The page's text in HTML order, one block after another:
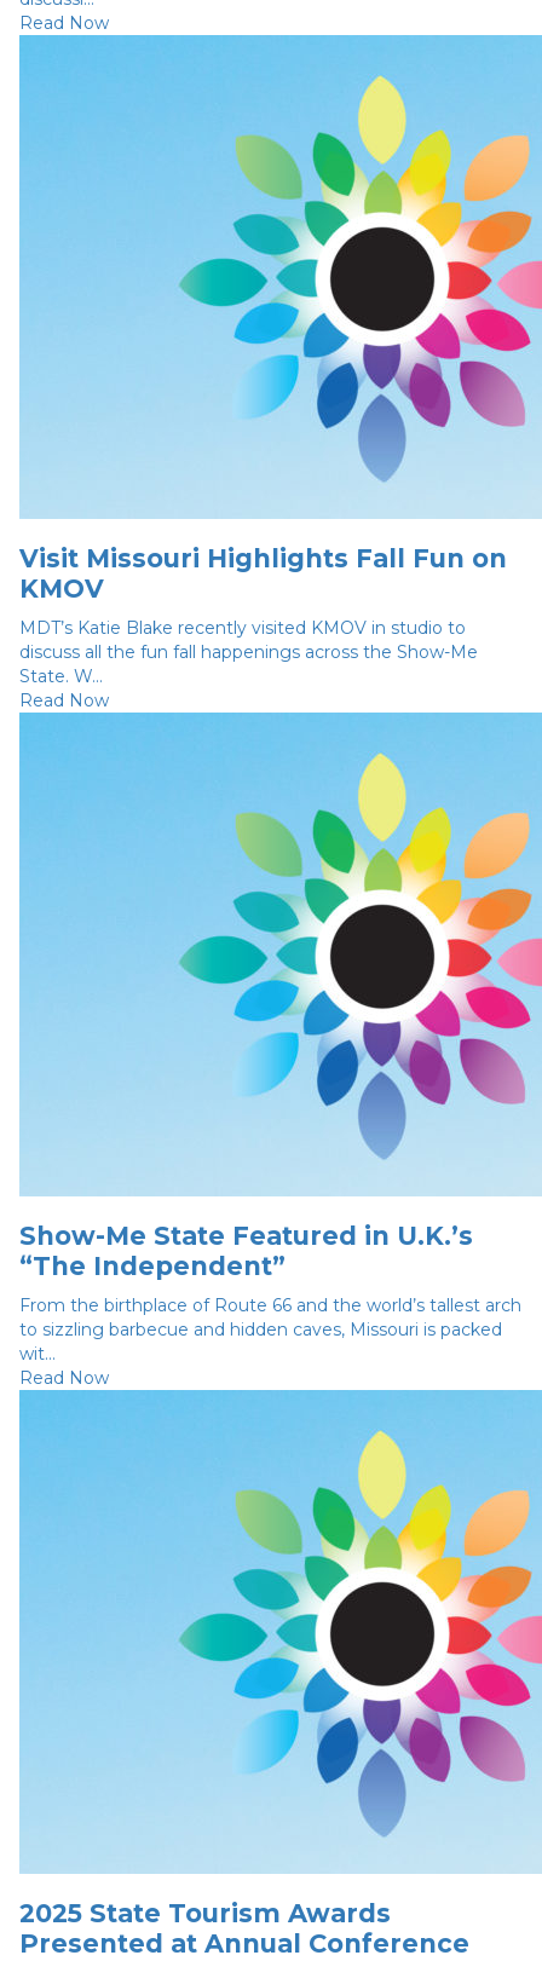
Read Now
Visit Missouri Highlights Fall Fun on
KMOV
MDT’s Katie Blake recently visited KMOV in studio to
discuss all the fun fall happenings across the Show-Me
State. W...
Read Now
Show-Me State Featured in U.K.’s
“The Independent”
From the birthplace of Route 66 and the world’s tallest arch
to sizzling barbecue and hidden caves, Missouri is packed
wit...
Read Now
2025 State Tourism Awards
Presented at Annual Conference